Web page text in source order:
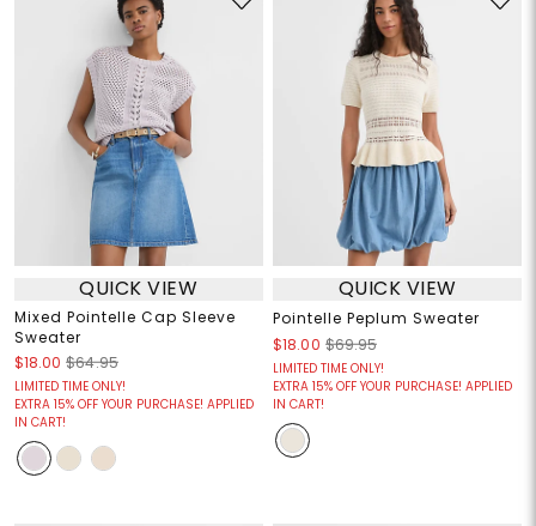
QUICK VIEW
Mixed Pointelle Cap Sleeve
Sweater
$18.00 $64.95
LIMITED TIME ONLY!
EXTRA 15% OFF YOUR PURCHASE! APPLIED
IN CART!
QUICK VIEW
Pointelle Peplum Sweater
$18.00 $69.95
LIMITED TIME ONLY!
EXTRA 15% OFF YOUR PURCHASE! APPLIED
IN CART!